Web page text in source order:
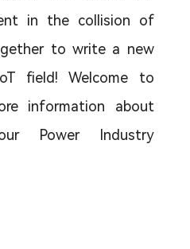
in the collision of
to write a new
field! Welcome to
information about
Power Industry